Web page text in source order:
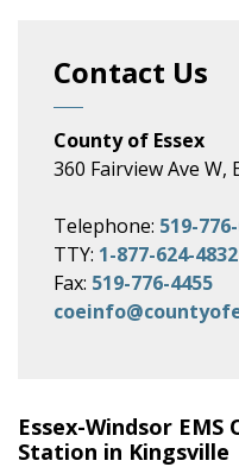
Essex-Windsor
Station in Kingsville
Contact Us
County of Essex
360 Fairview Ave W,
Telephone: 519-
TTY: 1-877-624-4832
Fax: 519-776-4455